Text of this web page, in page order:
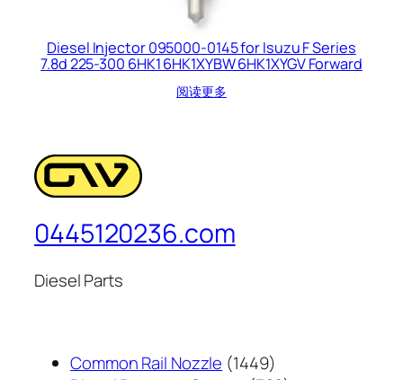
Diesel Injector 095000-0145 for Isuzu F Series
7.8d 225-300 6HK1 6HK1XYBW 6HK1XYGV Forward
阅读更多
0445120236.com
Diesel Parts
Common Rail Nozzle 14491449